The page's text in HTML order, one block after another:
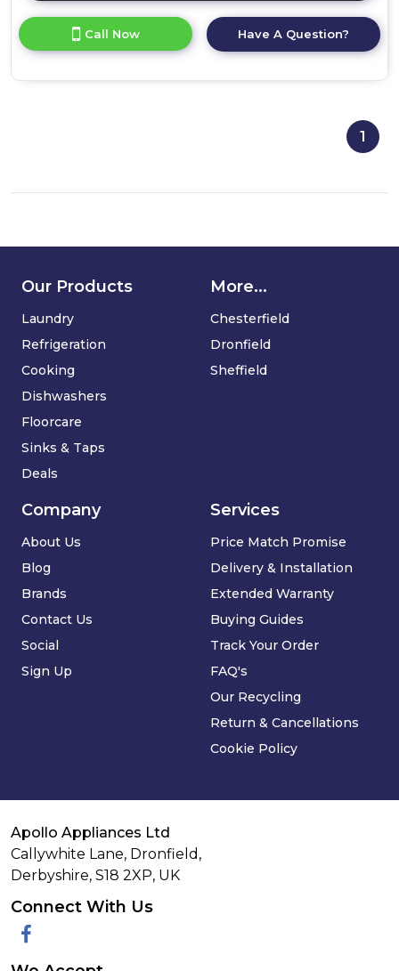
here
product
details
Vacuum
Call Now Have A Question?
1
Our Products
Laundry
Refrigeration
Cooking
Dishwashers
Floorcare
Sinks & Taps
Deals
Services
Price Match Promise
Delivery & Installation
Extended Warranty
Buying Guides
Track Your Order
FAQ's
Our Recycling
Return & Cancellations
Cookie Policy
Company
About Us
Blog
Brands
Contact Us
Social
Sign Up
More...
Chesterfield
Dronfield
Sheffield
Apollo Appliances Ltd
Callywhite Lane, Dronfield,
Derbyshire, S18 2XP, UK
Connect With Us
Facebook